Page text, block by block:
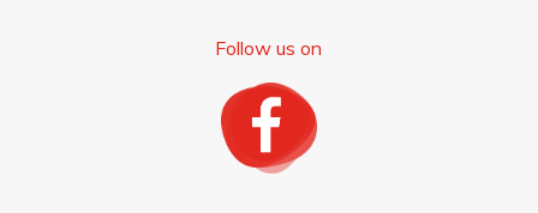
Follow us on